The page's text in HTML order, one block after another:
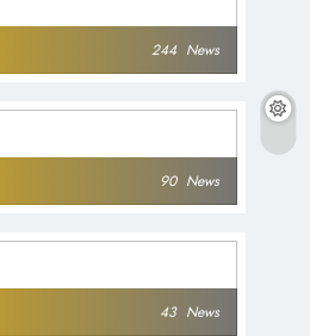
244 News
90 News
43 News